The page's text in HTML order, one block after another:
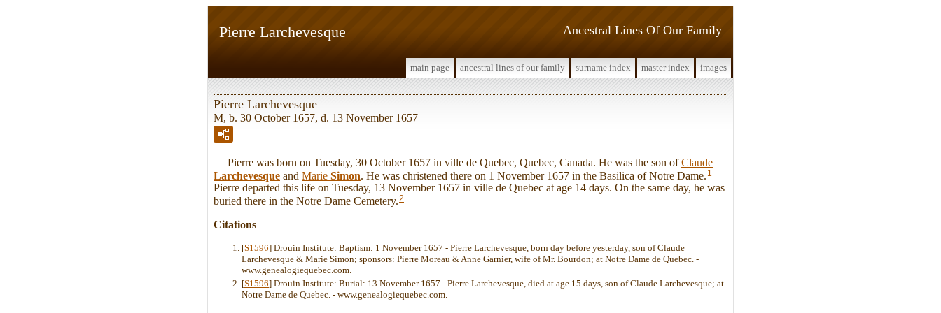
Ancestral Lines Of Our Family
Pierre Larchevesque
main page ancestral lines of our family surname index master index images
Pierre Larchevesque
M, b. 30 October 1657, d. 13 November 1657
Pierre was born on Tuesday, 30 October 1657 in ville de Quebec, Quebec, Canada. He was the son ofClaude
Larchevesque and Marie Simon . He was christened there on 1 November 1657 in the Basilica of Notre Dame. 1
Pierre departed this life on Tuesday, 13 November 1657 in ville de Quebec at age 14 days. On the same day, he was
buried there in the Notre Dame Cemetery.2
Citations
[S1596] Drouin Institute: Baptism: 1 November 1657 - Pierre Larchevesque, born day before yesterday, son of Claude
Larchevesque & Marie Simon; sponsors: Pierre Moreau & Anne Garnier, wife of Mr. Bourdon; at Notre Dame de Quebec. -
www.genealogiequebec.com.
[S1596] Drouin Institute: Burial: 13 November 1657 - Pierre Larchevesque, died at age 15 days, son of Claude Larchevesque; at
Notre Dame de Quebec. - www.genealogiequebec.com.